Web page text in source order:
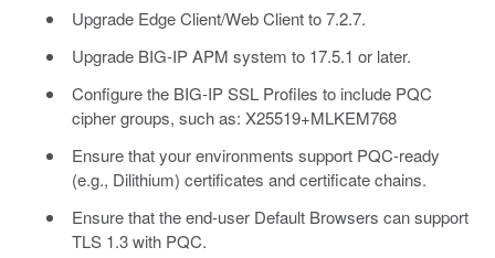
Upgrade Edge Client/Web Client to 7.2.7.
Upgrade BIG-IP APM system to 17.5.1 or later.
Configure the BIG-IP SSL Profiles to include PQC
cipher groups, such as: X25519+MLKEM768
Ensure that your environments support PQC-ready
(e.g., Dilithium) certificates and certificate chains.
Ensure that the end-user Default Browsers can support
TLS 1.3 with PQC.